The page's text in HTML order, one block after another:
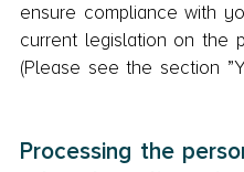
ensure compliance with
current legislation on the
(Please see the section
Processing the